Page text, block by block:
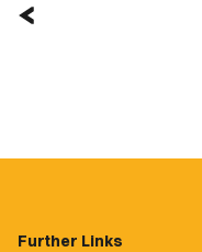
Further Links